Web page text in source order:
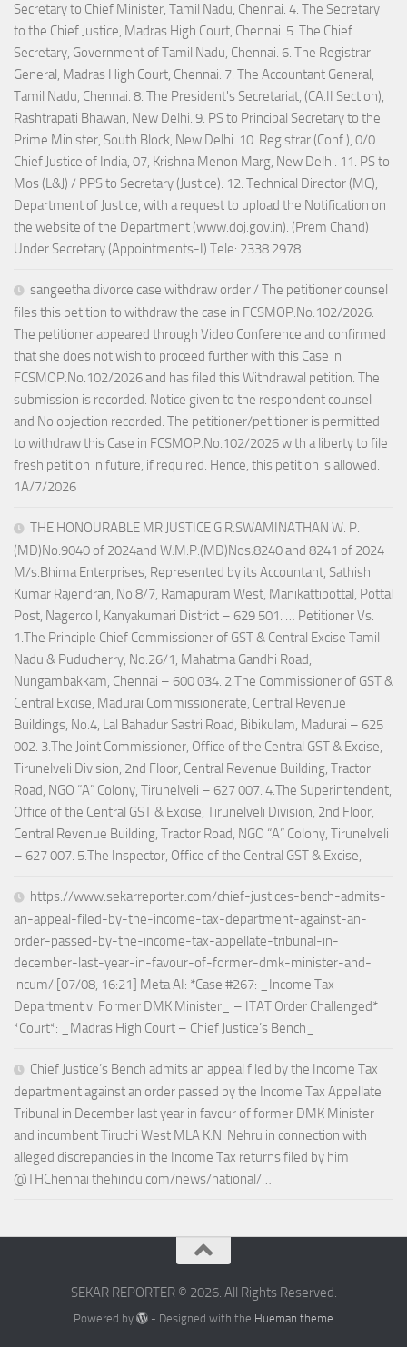
Secretary to Chief Minister, Tamil Nadu, Chennai. 4. The Secretary
to the Chief Justice, Madras High Court, Chennai. 5. The Chief
Secretary, Government of Tamil Nadu, Chennai. 6. The Registrar
General, Madras High Court, Chennai. 7. The Accountant General,
Tamil Nadu, Chennai. 8. The President's Secretariat, (CA.II Section),
Rashtrapati Bhawan, New Delhi. 9. PS to Principal Secretary to the
Prime Minister, South Block, New Delhi. 10. Registrar (Conf.), 0/0
Chief Justice of India, 07, Krishna Menon Marg, New Delhi. 11. PS to
Mos (L&J) / PPS to Secretary (Justice). 12. Technical Director (MC),
Department of Justice, with a request to upload the Notification on
the website of the Department (www.doj.gov.in). (Prem Chand)
Under Secretary (Appointments-I) Tele: 2338 2978
sangeetha divorce case withdraw order / The petitioner counsel
files this petition to withdraw the case in FCSMOP.No.102/2026.
The petitioner appeared through Video Conference and confirmed
that she does not wish to proceed further with this Case in
FCSMOP.No.102/2026 and has filed this Withdrawal petition. The
submission is recorded. Notice given to the respondent counsel
and No objection recorded. The petitioner/petitioner is permitted
to withdraw this Case in FCSMOP.No.102/2026 with a liberty to file
fresh petition in future, if required. Hence, this petition is allowed.
1A/7/2026
THE HONOURABLE MR.JUSTICE G.R.SWAMINATHAN W. P.
(MD)No.9040 of 2024and W.M.P.(MD)Nos.8240 and 8241 of 2024
M/s.Bhima Enterprises, Represented by its Accountant, Sathish
Kumar Rajendran, No.8/7, Ramapuram West, Manikattipottal, Pottal
Post, Nagercoil, Kanyakumari District – 629 501. … Petitioner Vs.
1.The Principle Chief Commissioner of GST & Central Excise Tamil
Nadu & Puducherry, No.26/1, Mahatma Gandhi Road,
Nungambakkam, Chennai – 600 034. 2.The Commissioner of GST &
Central Excise, Madurai Commissionerate, Central Revenue
Buildings, No.4, Lal Bahadur Sastri Road, Bibikulam, Madurai – 625
002. 3.The Joint Commissioner, Office of the Central GST & Excise,
Tirunelveli Division, 2nd Floor, Central Revenue Building, Tractor
Road, NGO “A” Colony, Tirunelveli – 627 007. 4.The Superintendent,
Office of the Central GST & Excise, Tirunelveli Division, 2nd Floor,
Central Revenue Building, Tractor Road, NGO “A” Colony, Tirunelveli
– 627 007. 5.The Inspector, Office of the Central GST & Excise,
https://www.sekarreporter.com/chief-justices-bench-admits-
an-appeal-filed-by-the-income-tax-department-against-an-
order-passed-by-the-income-tax-appellate-tribunal-in-
december-last-year-in-favour-of-former-dmk-minister-and-
incum/ [07/08, 16:21] Meta AI: *Case #267: _Income Tax
Department v. Former DMK Minister_ – ITAT Order Challenged*
*Court*: _Madras High Court – Chief Justice’s Bench_
Chief Justice’s Bench admits an appeal filed by the Income Tax
department against an order passed by the Income Tax Appellate
Tribunal in December last year in favour of former DMK Minister
and incumbent Tiruchi West MLA K.N. Nehru in connection with
alleged discrepancies in the Income Tax returns filed by him
@THChennai thehindu.com/news/national/…
SEKAR REPORTER © 2026. All Rights Reserved.
Powered by - Designed with the Hueman theme